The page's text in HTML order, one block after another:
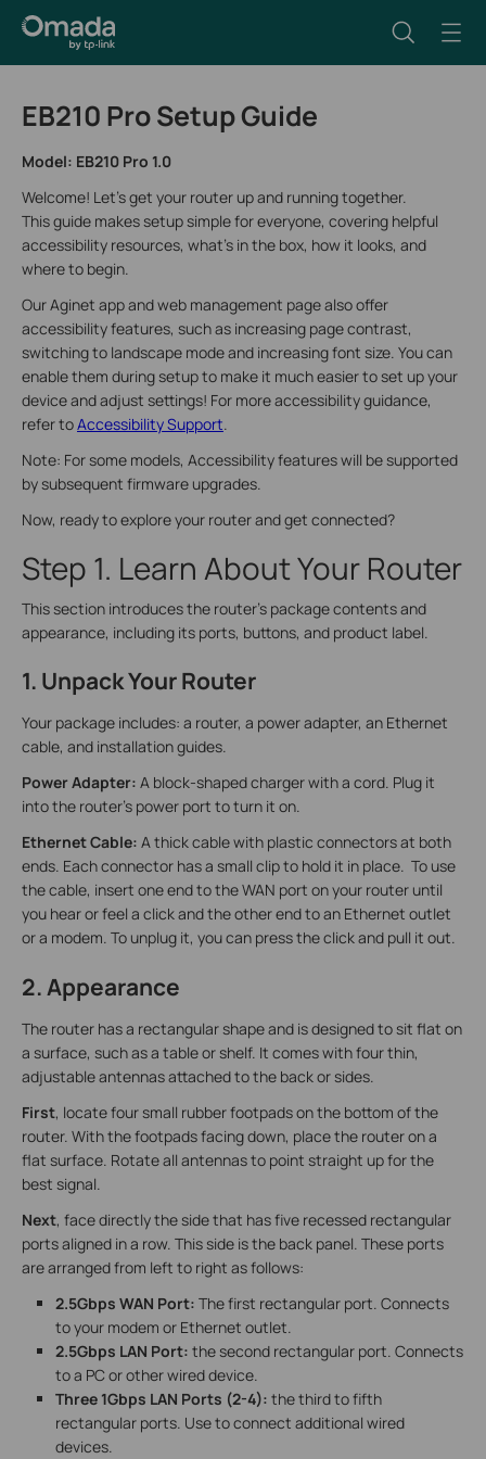
EB210 Pro Setup Guide
Model: EB210 Pro 1.0
Welcome! Let’s get your router up and running together.
This guide makes setup simple for everyone, covering helpful
accessibility resources, what’s in the box, how it looks, and
where to begin.
Our Aginet app and web management page also offer
accessibility features, such as increasing page contrast,
switching to landscape mode and increasing font size. You can
enable them during setup to make it much easier to set up your
device and adjust settings! For more accessibility guidance,
refer toAccessibility Support.
Note: For some models, Accessibility features will be supported
by subsequent firmware upgrades.
Now, ready to explore your router and get connected?
Step 1. Learn About Your Router
This section introduces the router's package contents and
appearance, including its ports, buttons, and product label.
1. Unpack Your Router
Your package includes: a router, a power adapter, an Ethernet
cable, and installation guides.
Power Adapter: A block-shaped charger with a cord. Plug it
into the router’s power port to turn it on.
Ethernet Cable: A thick cable with plastic connectors at both
ends. Each connector has a small clip to hold it in place. To use
the cable, insert one end to the WAN port on your router until
you hear or feel a click and the other end to an Ethernet outlet
or a modem. To unplug it, you can press the click and pull it out.
2. Appearance
The router has a rectangular shape and is designed to sit flat on
a surface, such as a table or shelf. It comes with four thin,
adjustable antennas attached to the back or sides.
First, locate four small rubber footpads on the bottom of the
router. With the footpads facing down, place the router on a
flat surface. Rotate all antennas to point straight up for the
best signal.
Next, face directly the side that has five recessed rectangular
ports aligned in a row. This side is the back panel. These ports
are arranged from left to right as follows:
2.5Gbps WAN Port: The first rectangular port. Connects
to your modem or Ethernet outlet.
2.5Gbps LAN Port: the second rectangular port. Connects
to a PC or other wired device.
Three 1Gbps LAN Ports (2-4): the third to fifth
rectangular ports. Use to connect additional wired
devices.